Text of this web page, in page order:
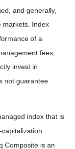
and generally,
markets. Index
of a
fees,
invest in
not guarantee
index that is
Composite is an